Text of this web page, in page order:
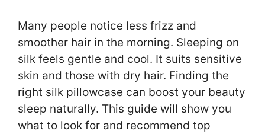
Many people notice less frizz and
smoother hair in the morning. Sleeping on
silk feels gentle and cool. It suits sensitive
skin and those with dry hair. Finding the
right silk pillowcase can boost your beauty
sleep naturally. This guide will show you
what to look for and recommend top